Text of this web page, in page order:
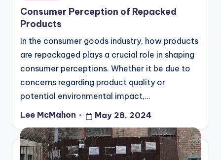
in
Consumer Perception of Repacked
Products
In the consumer goods industry, how products
are repackaged plays a crucial role in shaping
consumer perceptions. Whether it be due to
concerns regarding product quality or
potential environmental impact,…
Posted
by
Lee McMahon May 28, 2024